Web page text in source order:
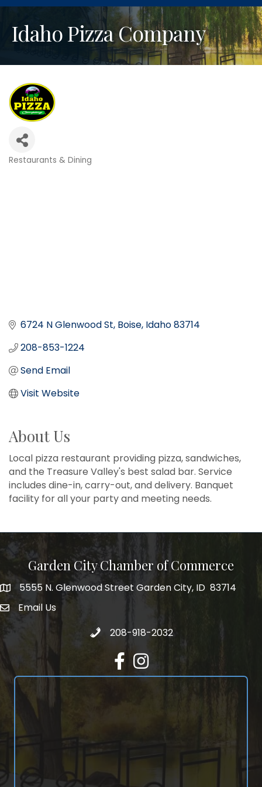
Idaho Pizza Company
Restaurants & Dining
6724 N Glenwood St Boise Idaho83714
208-853-1224
Send Email
Visit Website
About Us
Local pizza restaurant providing pizza, sandwiches,
and the Treasure Valley's best salad bar. Service
includes dine-in, carry-out, and delivery. Banquet
facility for all your party and meeting needs.
Garden City Chamber of Commerce
5555 N. Glenwood Street Garden City, ID 83714
5555 N. Glenwood Street Garden City, ID 83714
email address
Email Us
Call 208-918-2032
208-918-2032
FacebookInstagram